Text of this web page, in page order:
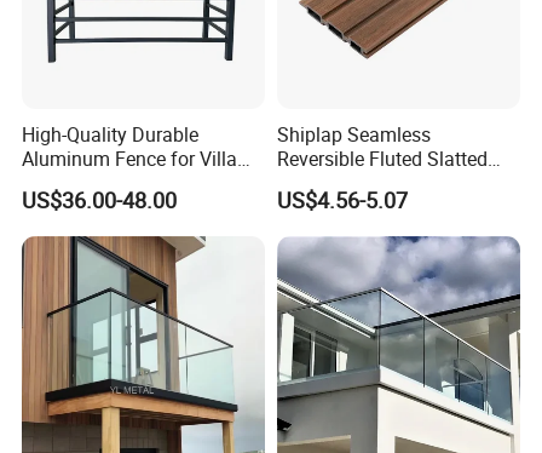
High-Quality Durable
Aluminum Fence for Villa
Courtyard Decoration
US$36.00-48.00
Shiplap Seamless
Reversible Fluted Slatted
Wood Plastic Composite
Fencing Brushed Textured
WPC Fence Panel6"
US$4.56-5.07